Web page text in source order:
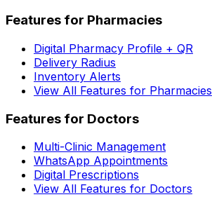
Features for Pharmacies
Digital Pharmacy Profile + QR
Delivery Radius
Inventory Alerts
View All Features for Pharmacies
Features for Doctors
Multi-Clinic Management
WhatsApp Appointments
Digital Prescriptions
View All Features for Doctors